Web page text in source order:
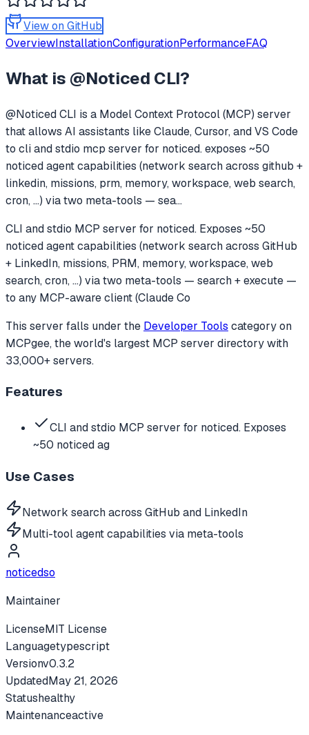
View on GitHub
OverviewInstallationConfigurationPerformanceFAQ
What is @Noticed CLI?
@Noticed CLI is a Model Context Protocol (MCP) server
that allows AI assistants like Claude, Cursor, and VS Code
to cli and stdio mcp server for noticed. exposes ~50
noticed agent capabilities (network search across github +
linkedin, missions, prm, memory, workspace, web search,
cron, ...) via two meta-tools — sea...
CLI and stdio MCP server for noticed. Exposes ~50
noticed agent capabilities (network search across GitHub
+ LinkedIn, missions, PRM, memory, workspace, web
search, cron, ...) via two meta-tools — search + execute —
to any MCP-aware client (Claude Co
This server falls under the Developer Tools categoryon
MCPgee, the world's largest MCP server directory with
33,000+ servers.
Features
CLI and stdio MCP server for noticed. Exposes
~50 noticed ag
Use Cases
Network search across GitHub and LinkedIn
Multi-tool agent capabilities via meta-tools
noticedso
Maintainer
LicenseMIT License
Languagetypescript
Versionv0.3.2
UpdatedMay 21, 2026
Statushealthy
Maintenanceactive